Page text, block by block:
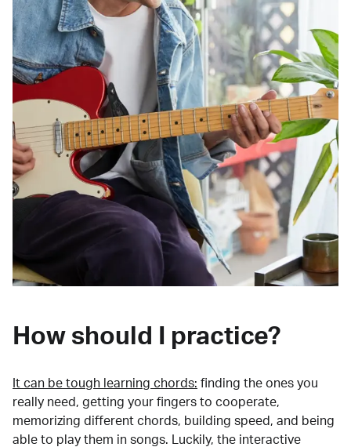
How should I practice?
It can be tough learning chords: finding the ones you
really need, getting your fingers to cooperate,
memorizing different chords, building speed, and being
able to play them in songs. Luckily, the interactive